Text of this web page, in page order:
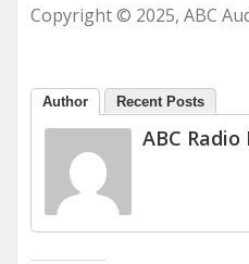
Copyright © 2025, ABC
Author Recent Posts
ABC Radio